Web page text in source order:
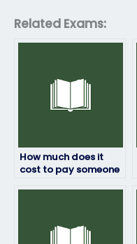
Related Exams:
How much does it
cost to pay someone